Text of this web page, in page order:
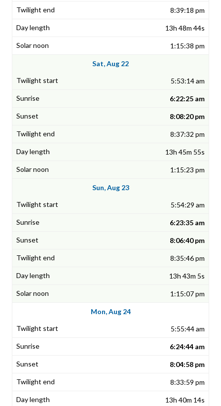
8:39:18 pm
13h 48m 44s
1:15:38 pm
Sat, Aug 22
5:53:14 am
6:22:25 am
8:08:20 pm
8:37:32 pm
13h 45m 55s
1:15:23 pm
Sun, Aug 23
5:54:29 am
6:23:35 am
8:06:40 pm
8:35:46 pm
13h 43m 5s
1:15:07 pm
Mon, Aug 24
5:55:44 am
6:24:44 am
8:04:58 pm
8:33:59 pm
13h 40m 14s